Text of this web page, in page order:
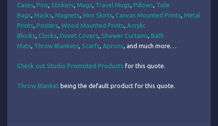
Cases, Pins, Stickers, Mugs, Travel Mugs, Pillows, Tote
Bags, Masks, Magnets, Mini Skirts, Canvas Mounted Prints, Metal
Prints, Posters, Wood Mounted Prints, Acrylic
Blocks, Clocks, Duvet Covers, Shower Curtains, Bath
Mats, Throw Blankets, Scarfs, Aprons, and much more…
Check out Studio Promoted Products for this quote.
Throw Blanket being the default product for this quote.